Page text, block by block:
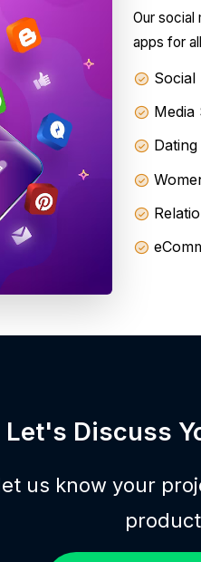
Our
apps for
Media
Let's Discuss
us know your